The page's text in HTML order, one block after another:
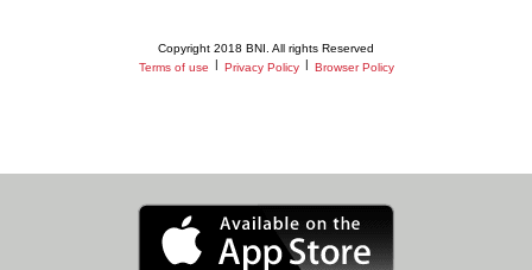
Copyright 2018 BNI. All rights Reserved
Terms of use
Privacy Policy Browser Policy